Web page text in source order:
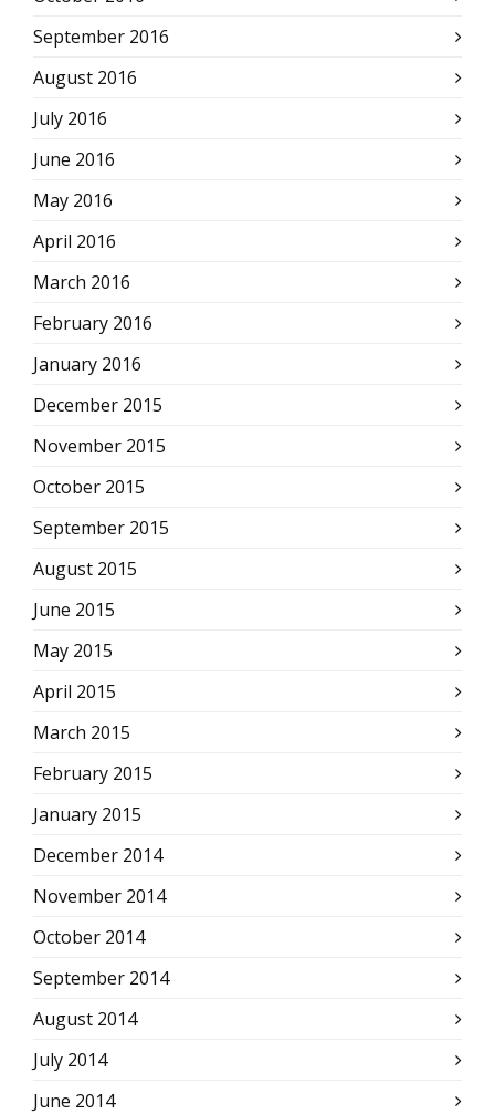
September 2016
August 2016
July 2016
June 2016
May 2016
April 2016
March 2016
February 2016
January 2016
December 2015
November 2015
October 2015
September 2015
August 2015
June 2015
May 2015
April 2015
March 2015
February 2015
January 2015
December 2014
November 2014
October 2014
September 2014
August 2014
July 2014
June 2014